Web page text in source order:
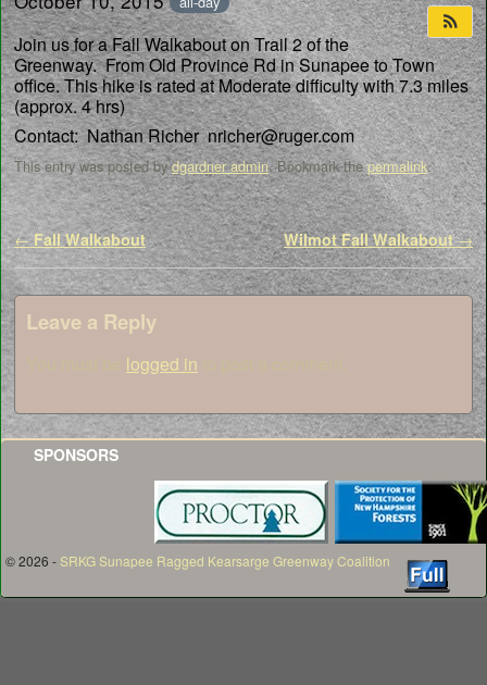
Join us for a Fall Walkabout on Trail 2 of the
Greenway. From Old Province Rd in Sunapee to Town
office. This hike is rated at Moderate difficulty with 7.3 miles
(approx. 4 hrs)
Contact: Nathan Richer nricher@ruger.com
This entry was posted bydgardner admin. Bookmark thepermalink.
Post navigation
←Fall Walkabout Wilmot Fall Walkabout→
Leave a Reply
logged in
SPONSORS
© 2026 - SRKG Sunapee Ragged Kearsarge Greenway Coalition